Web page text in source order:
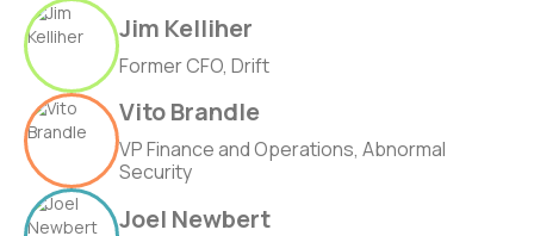
Jim Kelliher
Former CFO, Drift
Vito Brandle
VP Finance and Operations, Abnormal
Security
Joel Newbert